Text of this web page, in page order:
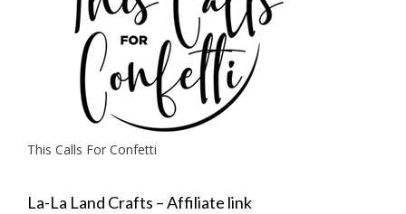
This Calls For Confetti
La-La Land Crafts – Affiliate link